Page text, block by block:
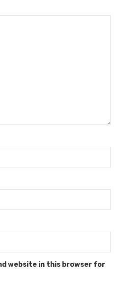
website in this browser for